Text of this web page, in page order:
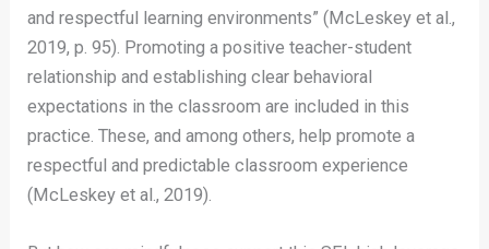
and respectful learning environments” (McLeskey et al.,
2019, p. 95). Promoting a positive teacher-student
relationship and establishing clear behavioral
expectations in the classroom are included in this
practice. These, and among others, help promote a
respectful and predictable classroom experience
(McLeskey et al., 2019).